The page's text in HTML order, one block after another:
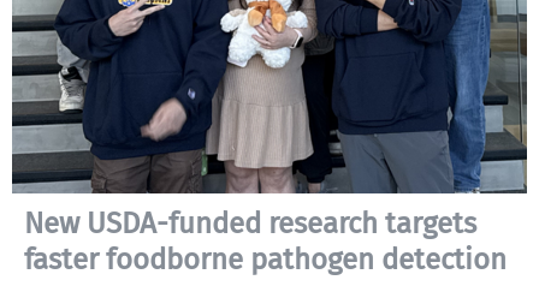
New USDA-funded research targets
faster foodborne pathogen detection